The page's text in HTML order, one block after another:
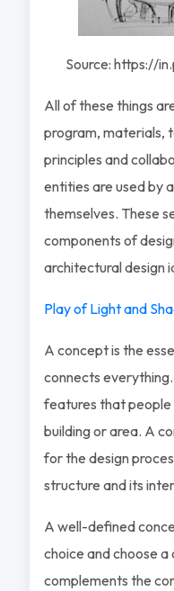
Source: https://
All of these things
program, materials,
principles and
entities are used by
themselves. These
components of
architectural design
Play of Light and
A concept is the
connects
features that people
building or area. A
for the design
structure and its
A well-defined
choice and choose
complements the